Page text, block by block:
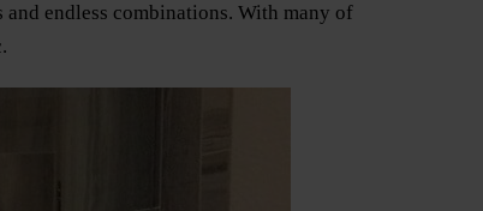
endless combinations. With many of